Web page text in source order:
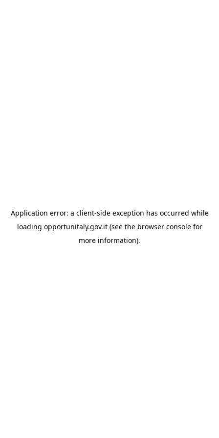
Application error: a client-side exception has occurred while
loading opportunitaly.gov.it(see the browser consolefor
more information).